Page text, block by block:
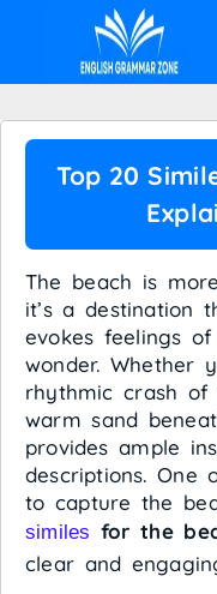
Top 20
The beach is
it’s a destination
evokes feelings
wonder. Whether
rhythmic crash
warm sand
provides ample
descriptions.
to capture the
similes for the
clear and